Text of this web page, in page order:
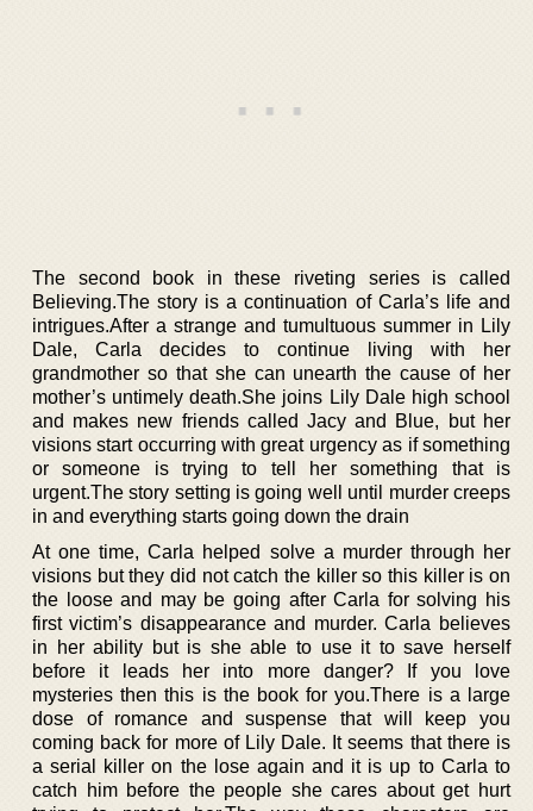
The second book in these riveting series is called
Believing.The story is a continuation of Carla’s life and
intrigues.After a strange and tumultuous summer in Lily
Dale, Carla decides to continue living with her
grandmother so that she can unearth the cause of her
mother’s untimely death.She joins Lily Dale high school
and makes new friends called Jacy and Blue, but her
visions start occurring with great urgency as if something
or someone is trying to tell her something that is
urgent.The story setting is going well until murder creeps
in and everything starts going down the drain
At one time, Carla helped solve a murder through her
visions but they did not catch the killer so this killer is on
the loose and may be going after Carla for solving his
first victim’s disappearance and murder. Carla believes
in her ability but is she able to use it to save herself
before it leads her into more danger? If you love
mysteries then this is the book for you.There is a large
dose of romance and suspense that will keep you
coming back for more of Lily Dale. It seems that there is
a serial killer on the lose again and it is up to Carla to
catch him before the people she cares about get hurt